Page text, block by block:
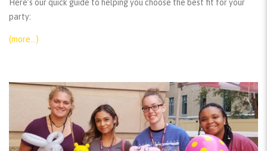
Here’s our quick guide to helping you choose the best fit for your
party:
(more…)